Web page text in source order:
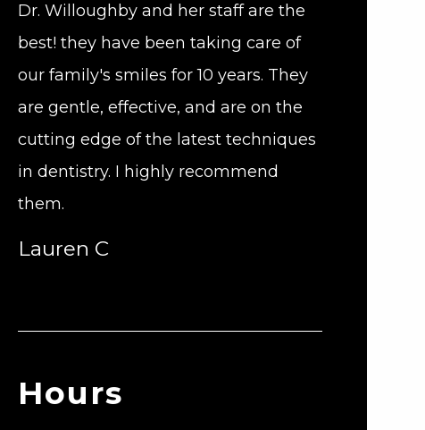
Lauren C
Dr. Willoughby and her staff are the
best! they have been taking care of
our family's smiles for 10 years. They
are gentle, effective, and are on the
cutting edge of the latest techniques
in dentistry. I highly recommend
them.
Hours